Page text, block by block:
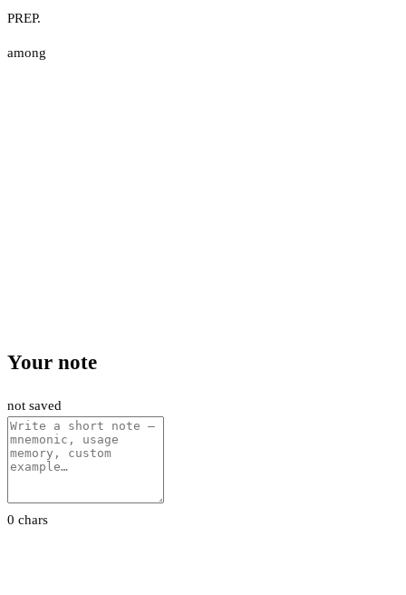
PREP.
among
Your note
not saved
0 chars